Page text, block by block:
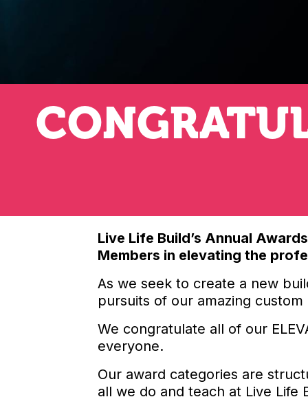
Live Life Build’s Annual
Members in elevating the
As we seek to create a new
pursuits of our amazing
We congratulate all of our
everyone.
Our award categories are
all we do and teach at Live Life